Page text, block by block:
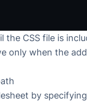
CSS file is
only when the
by